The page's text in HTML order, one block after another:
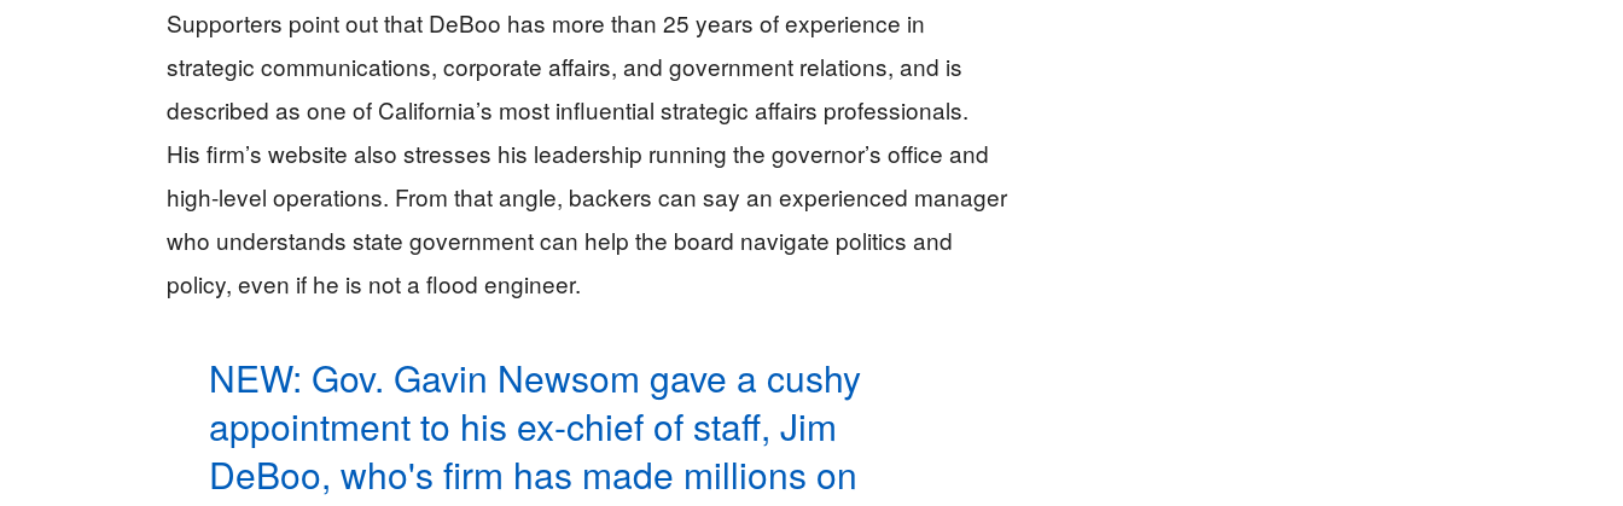
Supporters point out that DeBoo has more than 25 years of experience in
strategic communications, corporate affairs, and government relations, and is
described as one of California’s most influential strategic affairs professionals.
His firm’s website also stresses his leadership running the governor’s office and
high-level operations. From that angle, backers can say an experienced manager
who understands state government can help the board navigate politics and
policy, even if he is not a flood engineer.
NEW: Gov. Gavin Newsom gave a cushy
appointment to his ex-chief of staff, Jim
DeBoo, who's firm has made millions on